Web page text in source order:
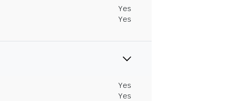
Yes
Yes
Yes
Yes